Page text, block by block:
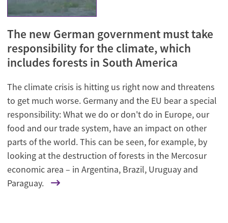
The new German government must take
responsibility for the climate, which
includes forests in South America
The climate crisis is hitting us right now and threatens
to get much worse. Germany and the EU bear a special
responsibility: What we do or don't do in Europe, our
food and our trade system, have an impact on other
parts of the world. This can be seen, for example, by
looking at the destruction of forests in the Mercosur
economic area – in Argentina, Brazil, Uruguay and
Paraguay.